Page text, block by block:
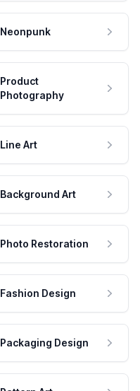
Neonpunk
Product
Photography
Line Art
Background Art
Photo Restoration
Fashion Design
Packaging Design